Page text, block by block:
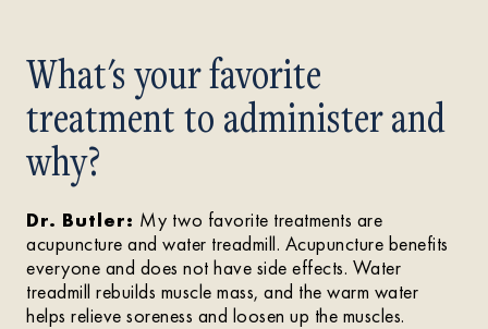
What's your favorite
treatment to administer and
why?
Dr. Butler: My two favorite treatments are
acupuncture and water treadmill. Acupuncture benefits
everyone and does not have side effects. Water
treadmill rebuilds muscle mass, and the warm water
helps relieve soreness and loosen up the muscles.